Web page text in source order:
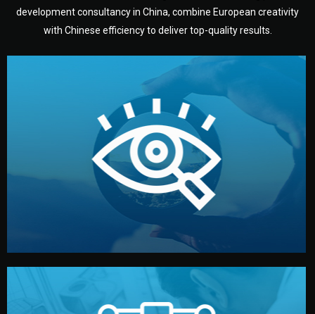
development consultancy in China, combine European creativity
with Chinese efficiency to deliver top-quality results.
Understanding Your Vision
We start by listening to your goals and analyzing your
market. Together, we define the concept, style, and
target audience — building a clear plan for your product’s
development.